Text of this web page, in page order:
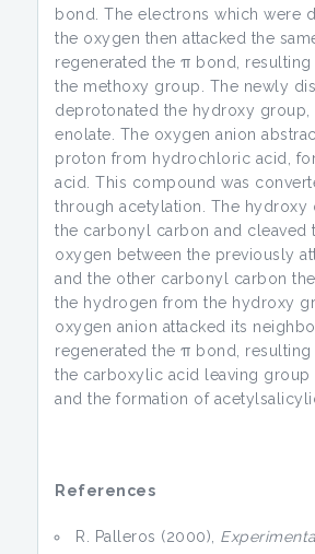
bond. The electrons which were
the oxygen then attacked the
regenerated the π bond,
the methoxy group. The newly
deprotonated the hydroxy group,
enolate. The oxygen anion
proton from hydrochloric acid,
acid. This compound was
through acetylation. The hydroxy
the carbonyl carbon and cleaved
oxygen between the previously
and the other carbonyl carbon
the hydrogen from the hydroxy
oxygen anion attacked its
regenerated the π bond,
the carboxylic acid leaving group
and the formation of
References
R. Palleros (2000),